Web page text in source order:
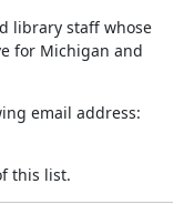
library staff whose
for Michigan and
email address:
this list.